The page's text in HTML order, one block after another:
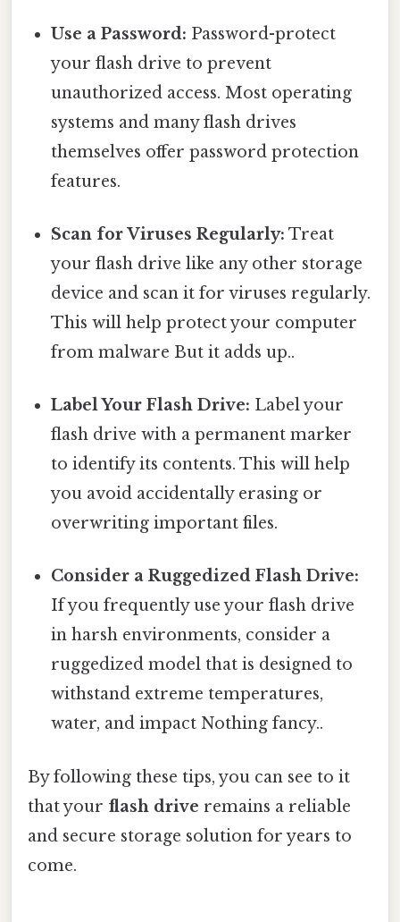
Use a Password: Password-protect
your flash drive to prevent
unauthorized access. Most operating
systems and many flash drives
themselves offer password protection
features.
Scan for Viruses Regularly: Treat
your flash drive like any other storage
device and scan it for viruses regularly.
This will help protect your computer
from malware But it adds up..
Label Your Flash Drive: Label your
flash drive with a permanent marker
to identify its contents. This will help
you avoid accidentally erasing or
overwriting important files.
Consider a Ruggedized Flash Drive:
If you frequently use your flash drive
in harsh environments, consider a
ruggedized model that is designed to
withstand extreme temperatures,
water, and impact Nothing fancy..
By following these tips, you can see to it
that your flash drive remains a reliable
and secure storage solution for years to
come.